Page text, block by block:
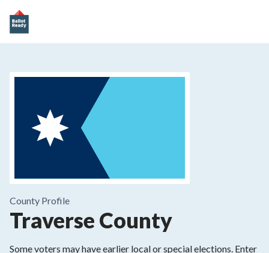
County Profile
Traverse County
Some voters may have earlier local or special elections. Enter